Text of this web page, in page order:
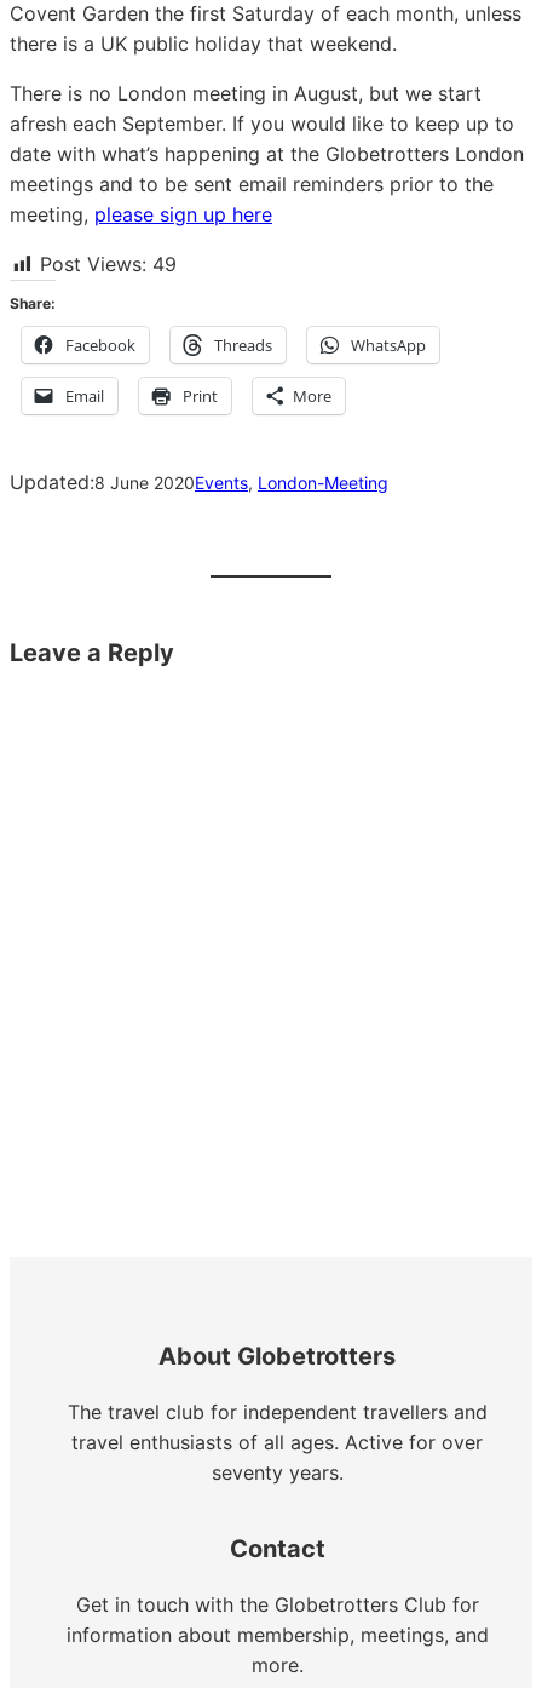
Covent Garden the first Saturday of each month, unless
there is a UK public holiday that weekend.
There is no London meeting in August, but we start
afresh each September. If you would like to keep up to
date with what’s happening at the Globetrotters London
meetings and to be sent email reminders prior to the
meeting, please sign up here
Post Views: 49
Share:
Facebook Threads WhatsApp
Email Print More
Updated:8 June 2020Events, London-Meeting
Leave a Reply
About Globetrotters
The travel club for independent travellers and
travel enthusiasts of all ages. Active for over
seventy years.
Contact
Get in touch with the Globetrotters Club for
information about membership, meetings, and
more.